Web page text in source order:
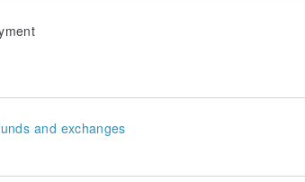
and exchanges